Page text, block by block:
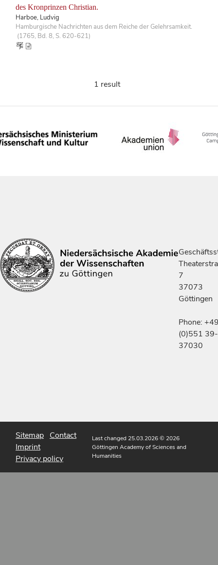
des Kronprinzen Christian.
Harboe, Ludvig
Hamburgische Nachrichten aus dem Reiche der Gelehrsamkeit.
(1765, Bd. 8, S. 620-621)
1 result
7
37073
Göttingen
Phone:
(0)551 39-
37030
Sitemap Contact
Imprint
Privacy policy
Last changed 25.03.2026© 2026
Göttingen Academy of Sciences and
Humanities